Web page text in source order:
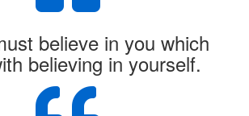
believe in you which
believing in yourself.